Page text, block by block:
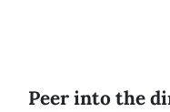
Peer into the